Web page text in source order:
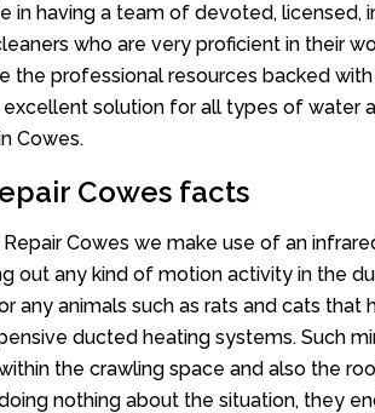
in having a team of devoted, licensed,
who are very proficient in their
the professional resources backed
solution for all types of water
Cowes.
Cowes facts
Cowes we make use of an
out any kind of motion activity in the
any animals such as rats and cats
ducted heating systems. Such
the crawling space and also the
nothing about the situation, they